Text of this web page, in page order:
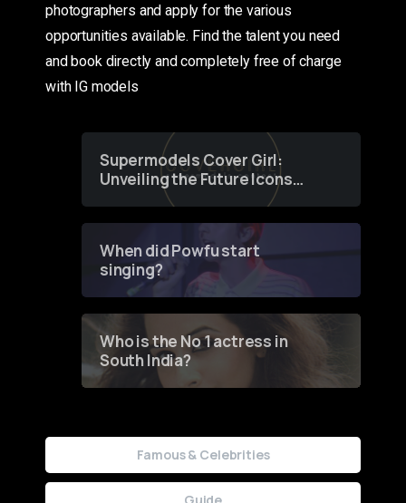
photographers and apply for the various
opportunities available. Find the talent you need
and book directly and completely free of charge
with IG models
Supermodels Cover Girl:
Unveiling the Future Icons
of Fashion through a
When did Powfu start
singing?
Who is the No 1 actress in
South India?
Famous & Celebrities